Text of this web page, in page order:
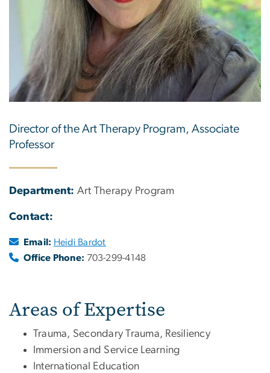
Director of the Art Therapy Program, Associate
Professor
Department: Art Therapy Program
Contact:
Email: Heidi Bardot
Office Phone: 703-299-4148
Areas of Expertise
Trauma, Secondary Trauma, Resiliency
Immersion and Service Learning
International Education